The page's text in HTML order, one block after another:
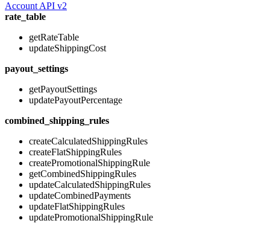
Account API v2
rate_table
getRateTable
updateShippingCost
payout_settings
getPayoutSettings
updatePayoutPercentage
combined_shipping_rules
createCalculatedShippingRules
createFlatShippingRules
createPromotionalShippingRule
getCombinedShippingRules
updateCalculatedShippingRules
updateCombinedPayments
updateFlatShippingRules
updatePromotionalShippingRule